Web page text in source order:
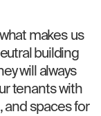
makes us
building
will always
tenants with
and spaces for